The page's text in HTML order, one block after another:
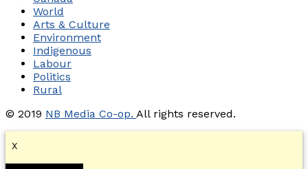
World
Arts & Culture
Environment
Indigenous
Labour
Politics
Rural
© 2019 NB Media Co-op. All rights reserved.
X